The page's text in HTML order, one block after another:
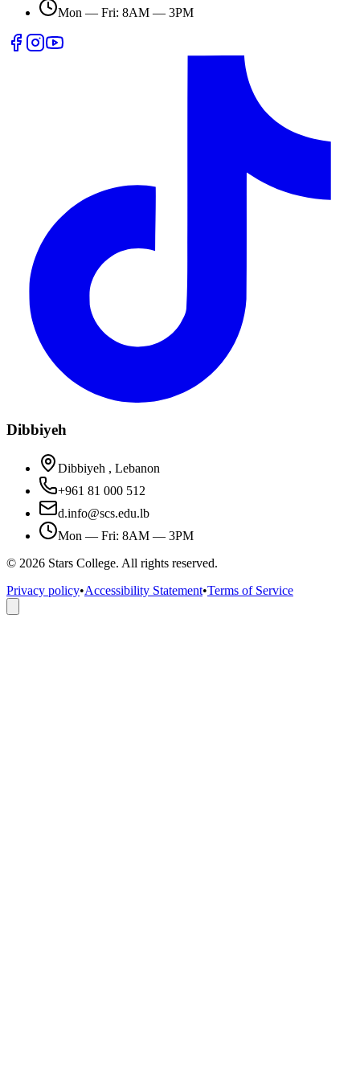
Mon — Fri: 8AM — 3PM
Dibbiyeh
Dibbiyeh , Lebanon
+961 81 000 512
d.info@scs.edu.lb
Mon — Fri: 8AM — 3PM
© 2026 Stars College. All rights reserved.
Privacy policy•Accessibility Statement•Terms of Service